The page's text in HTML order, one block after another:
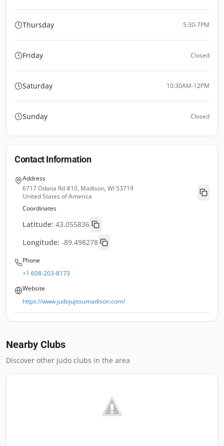
Thursday 5:30-7PM
Friday Closed
Saturday 10:30AM-12PM
Sunday Closed
Contact Information
Address
6717 Odana Rd #10, Madison, WI 53719
United States of America
Coordinates
Latitude: 43.055836
Longitude: -89.498278
Phone
+1 608-203-8173
Website
https://www.judojujitsumadison.com/
Nearby Clubs
Discover other judo clubs in the area